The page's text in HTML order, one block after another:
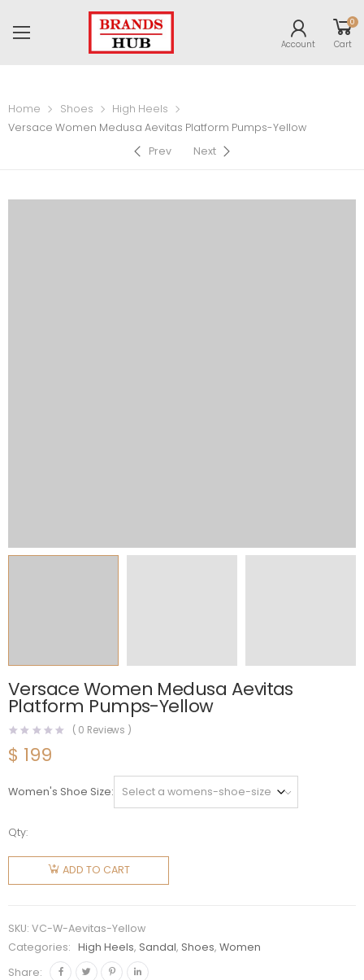
Account
0
Cart
Home Shoes
High Heels
Versace Women Medusa Aevitas Platform Pumps-Yellow
Prev
Next
Versace Women Medusa Aevitas
Platform Pumps-Yellow
( 0 Reviews )
$ 199
Women's Shoe Size
Qty:
Versace
Women
Medusa
Platform
Pumps-
Yellow
ADD TO CART
SKU: VC-W-Aevitas-Yellow
Categories:
High Heels, Sandal, Shoes,Women
Share: